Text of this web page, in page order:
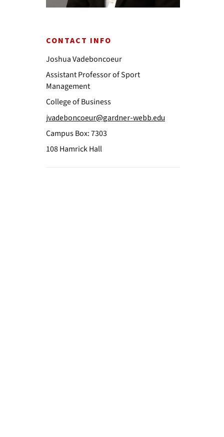
CONTACT INFO
Joshua Vadeboncoeur
Assistant Professor of Sport
Management
College of Business
jvadeboncoeur@gardner-webb.edu
Campus Box: 7303
108 Hamrick Hall